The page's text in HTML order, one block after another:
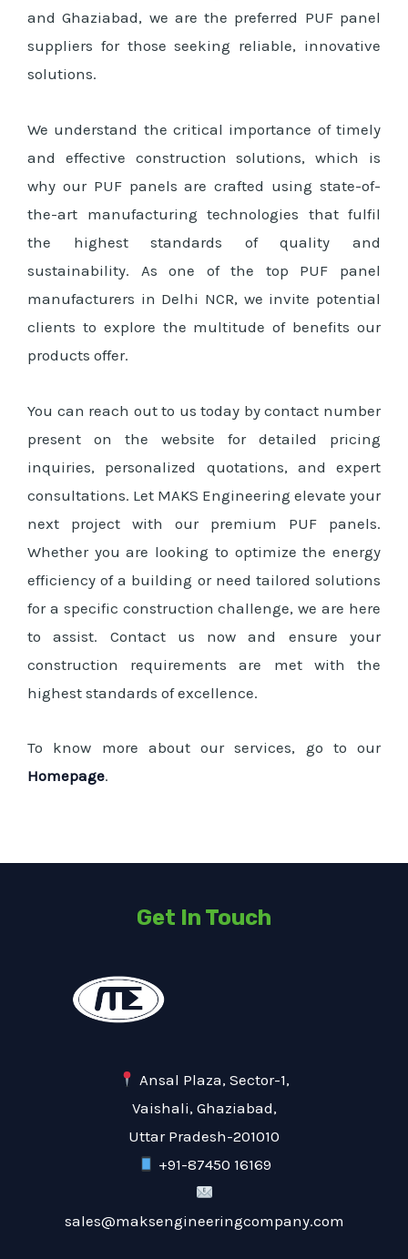
and Ghaziabad, we are the preferred PUF panel
suppliers for those seeking reliable, innovative
solutions.
We understand the critical importance of timely
and effective construction solutions, which is
why our PUF panels are crafted using state-of-
the-art manufacturing technologies that fulfil
the highest standards of quality and
sustainability. As one of the top PUF panel
manufacturers in Delhi NCR, we invite potential
clients to explore the multitude of benefits our
products offer.
You can reach out to us today by contact number
present on the website for detailed pricing
inquiries, personalized quotations, and expert
consultations. Let MAKS Engineering elevate your
next project with our premium PUF panels.
Whether you are looking to optimize the energy
efficiency of a building or need tailored solutions
for a specific construction challenge, we are here
to assist. Contact us now and ensure your
construction requirements are met with the
highest standards of excellence.
To know more about our services, go to our
Homepage.
Get In Touch
Ansal Plaza, Sector-1,
Vaishali, Ghaziabad,
Uttar Pradesh-201010
+91-87450 16169
sales@maksengineeringcompany.com